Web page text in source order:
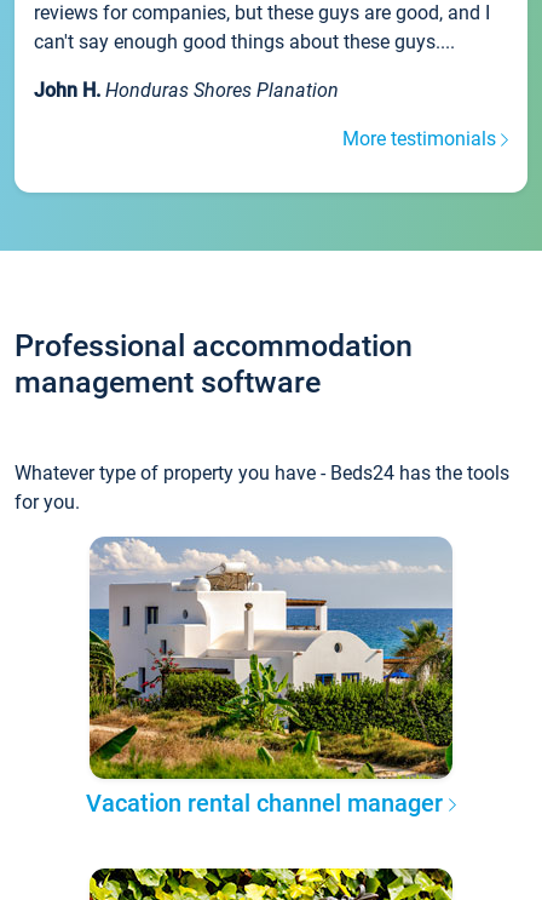
reviews for companies, but these guys are good, and I
can't say enough good things about these guys....
John H. Honduras Shores Planation
More testimonials
Professional accommodation
management software
Whatever type of property you have - Beds24 has the tools
for you.
Vacation rental channel manager